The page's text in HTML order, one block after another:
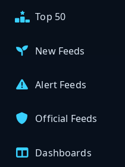
Top 50
New Feeds
Alert Feeds
Official Feeds
Dashboards